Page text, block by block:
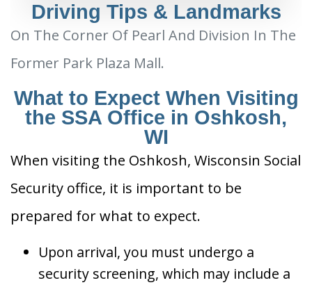
Driving Tips & Landmarks
On The Corner Of Pearl And Division In The
Former Park Plaza Mall.
What to Expect When Visiting
the SSA Office in Oshkosh,
WI
When visiting the Oshkosh, Wisconsin Social
Security office, it is important to be
prepared for what to expect.
Upon arrival, you must undergo a
security screening, which may include a